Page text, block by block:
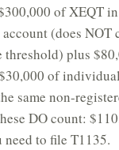
of XEQT
(does NOT
threshold) plus
of
same non-
DO count:
need to file T1135.